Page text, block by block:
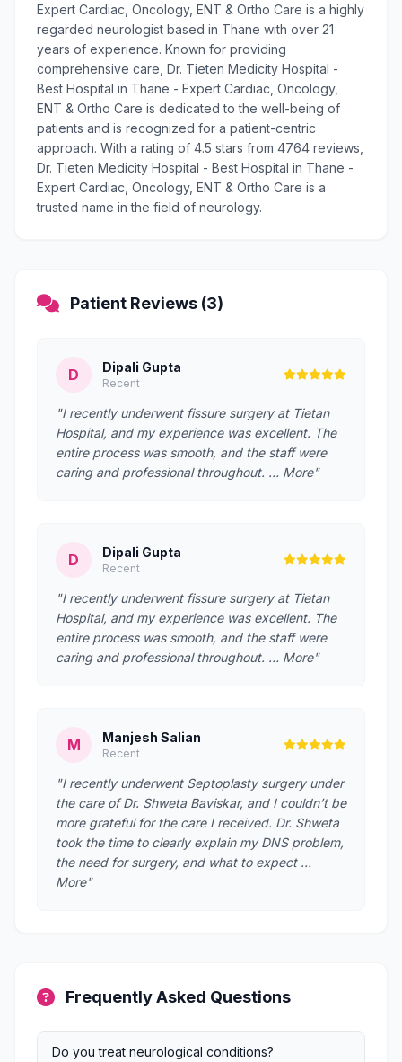
Expert Cardiac, Oncology, ENT & Ortho Care is a highly
regarded neurologist based in Thane with over 21
years of experience. Known for providing
comprehensive care, Dr. Tieten Medicity Hospital -
Best Hospital in Thane - Expert Cardiac, Oncology,
ENT & Ortho Care is dedicated to the well-being of
patients and is recognized for a patient-centric
approach. With a rating of 4.5 stars from 4764 reviews,
Dr. Tieten Medicity Hospital - Best Hospital in Thane -
Expert Cardiac, Oncology, ENT & Ortho Care is a
trusted name in the field of neurology.
Patient Reviews (3)
D Dipali Gupta
Recent
"I recently underwent fissure surgery at Tietan
Hospital, and my experience was excellent. The
entire process was smooth, and the staff were
caring and professional throughout. … More"
D Dipali Gupta
Recent
"I recently underwent fissure surgery at Tietan
Hospital, and my experience was excellent. The
entire process was smooth, and the staff were
caring and professional throughout. … More"
M Manjesh Salian
Recent
"I recently underwent Septoplasty surgery under
the care of Dr. Shweta Baviskar, and I couldn’t be
more grateful for the care I received. Dr. Shweta
took the time to clearly explain my DNS problem,
the need for surgery, and what to expect …
More"
Frequently Asked Questions
Do you treat neurological conditions?